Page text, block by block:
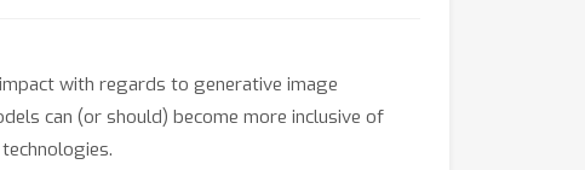
with regards to generative image
can (or should) become more inclusive of